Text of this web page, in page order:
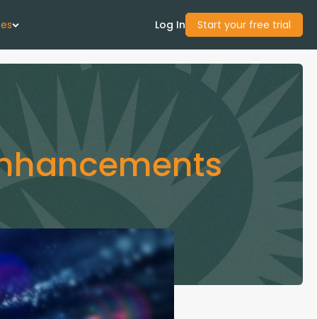
Us
Guide
Academy
Log In Start your free trial